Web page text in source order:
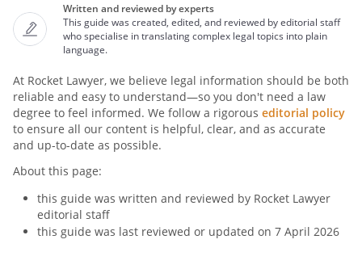
Written and reviewed by experts
This guide was created, edited, and reviewed by editorial staff
who specialise in translating complex legal topics into plain
language.
At Rocket Lawyer, we believe legal information should be both
reliable and easy to understand—so you don't need a law
degree to feel informed. We follow a rigorous editorial policy
to ensure all our content is helpful, clear, and as accurate
and up-to-date as possible.
About this page:
this guide was written and reviewed by Rocket Lawyer
editorial staff
this guide was last reviewed or updated on 7 April 2026